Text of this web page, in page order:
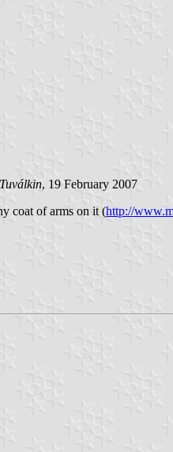
, 19 February 2007
coat of arms on it (http://